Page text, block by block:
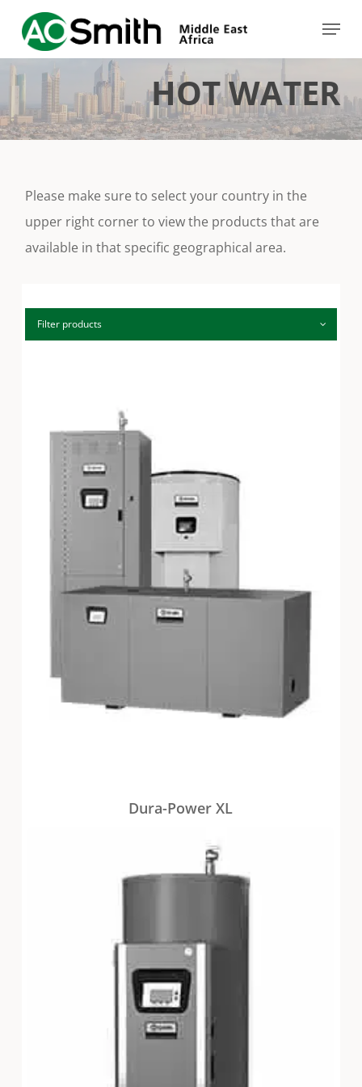
main
content
Menu
HOT WATER
Please make sure to select your country in the
upper right corner to view the products that are
available in that specific geographical area.
Filter products
Dura-Power XL
Menu